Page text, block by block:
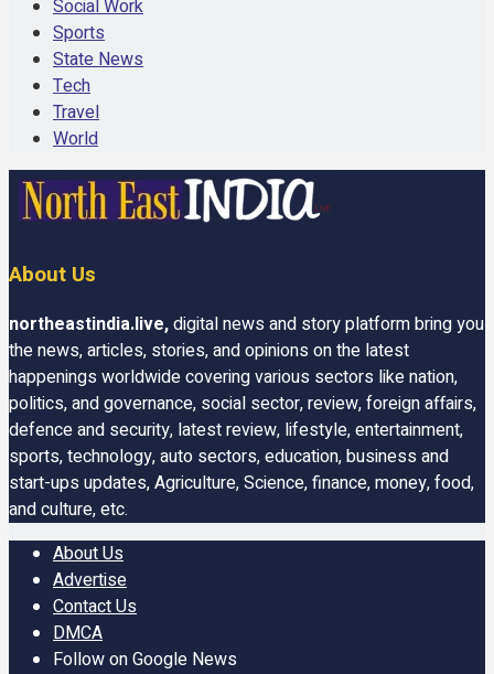
Social Work
Sports
State News
Tech
Travel
World
About Us
northeastindia.live,digital news and story platform bring you
the news, articles, stories, and opinions on the latest
happenings worldwide covering various sectors like nation,
politics, and governance, social sector, review, foreign affairs,
defence and security, latest review, lifestyle, entertainment,
sports, technology, auto sectors, education, business and
start-ups updates, Agriculture, Science, finance, money, food,
and culture, etc.
About Us
Advertise
Contact Us
DMCA
Follow on Google News